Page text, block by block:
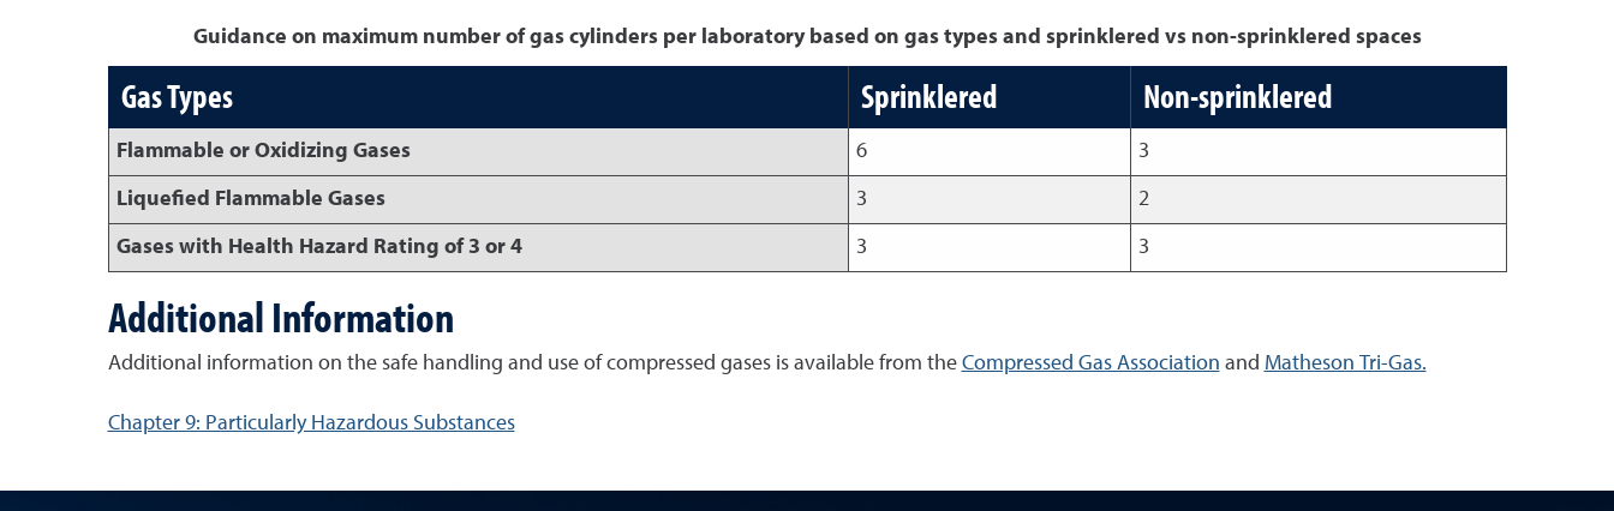
Guidance on maximum number of gas cylinders per laboratory based on gas types and sprinklered vs non-sprinklered spaces
Gas Types Sprinklered Non-sprinklered
Flammable or Oxidizing Gases 6 3
Liquefied Flammable Gases 3 2
Gases with Health Hazard Rating of 3 or 4 3 3
Additional Information
Additional information on the safe handling and use of compressed gases is available from the Compressed Gas Association and Matheson Tri-Gas.
Chapter 9: Particularly Hazardous Substances